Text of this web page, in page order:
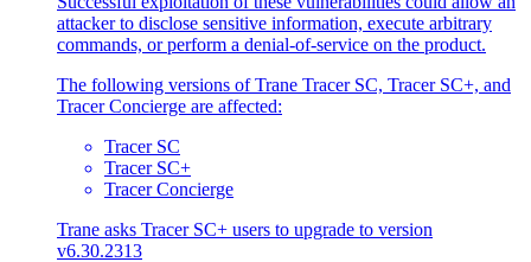
attacker to disclose sensitive information, execute arbitrary
commands, or perform a denial-of-service on the product.
The following versions of Trane Tracer SC, Tracer SC+, and
Tracer Concierge are affected:
Tracer SC
Tracer SC+
Tracer Concierge
Trane asks Tracer SC+ users to upgrade to version
v6.30.2313